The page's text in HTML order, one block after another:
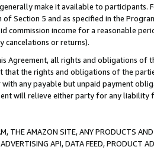
generally make it available to
of Section 5 and as specified in the
commission income for a reasonable
cancelations or returns).
Agreement, all rights and obligations of
that the rights and obligations of the
any payable but unpaid payment
will relieve either party for any liability
THE AMAZON SITE, ANY PRODUCTS
API, DATA FEED, PRODUCT